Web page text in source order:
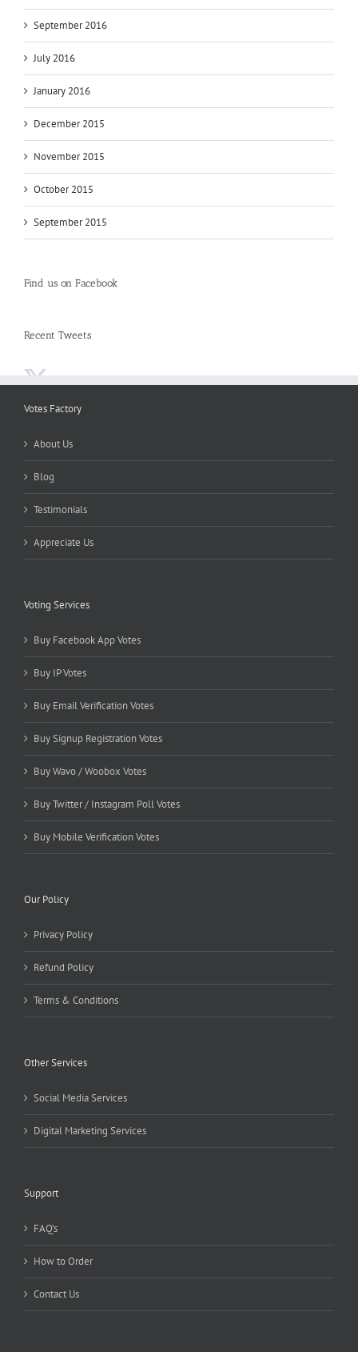
September 2016
July 2016
January 2016
December 2015
November 2015
October 2015
September 2015
Find us on Facebook
Recent Tweets
Votes Factory
About Us
Blog
Testimonials
Appreciate Us
Voting Services
Buy Facebook App Votes
Buy IP Votes
Buy Email Verification Votes
Buy Signup Registration Votes
Buy Wavo / Woobox Votes
Buy Twitter / Instagram Poll Votes
Buy Mobile Verification Votes
Our Policy
Privacy Policy
Refund Policy
Terms & Conditions
Other Services
Social Media Services
Digital Marketing Services
Support
FAQ’s
How to Order
Contact Us